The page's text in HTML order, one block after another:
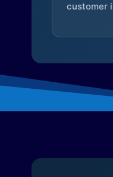
customer